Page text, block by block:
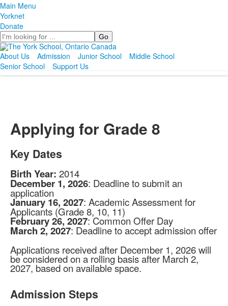
Main Menu
Yorknet
Donate
Search
About Us Admission Junior School
Middle School
Senior School
Support Us
Applying for Grade 8
Key Dates
Birth Year: 2014
December 1, 2026: Deadline to submit an
application
January 16, 2027: Academic Assessment for
Applicants (Grade 8, 10, 11)
February 26, 2027: Common Offer Day
March 2, 2027: Deadline to accept admission offer
Applications received after December 1, 2026 will
be considered on a rolling basis after March 2,
2027, based on available space.
Admission Steps